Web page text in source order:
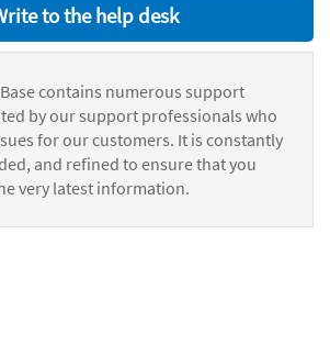
to the help desk
contains numerous support
by our support professionals who
for our customers. It is constantly
and refined to ensure that you
very latest information.